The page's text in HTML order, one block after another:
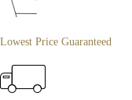
Lowest Price Guaranteed